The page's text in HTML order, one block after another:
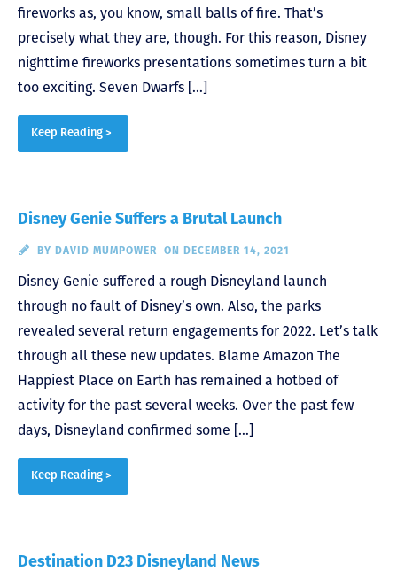
fireworks as, you know, small balls of fire. That’s
precisely what they are, though. For this reason, Disney
nighttime fireworks presentations sometimes turn a bit
too exciting. Seven Dwarfs […]
Keep Reading >
Disney Genie Suffers a Brutal Launch
BY DAVID MUMPOWER ON DECEMBER 14, 2021
Disney Genie suffered a rough Disneyland launch
through no fault of Disney’s own. Also, the parks
revealed several return engagements for 2022. Let’s talk
through all these new updates. Blame Amazon The
Happiest Place on Earth has remained a hotbed of
activity for the past several weeks. Over the past few
days, Disneyland confirmed some […]
Keep Reading >
Destination D23 Disneyland News